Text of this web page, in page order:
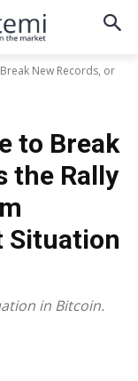
New Records, or
to Break
the Rally
Situation
in Bitcoin.